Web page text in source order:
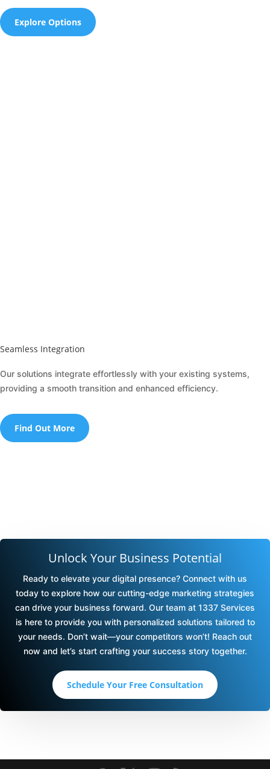
Explore Options
Seamless Integration
Our solutions integrate effortlessly with your existing systems,
providing a smooth transition and enhanced efficiency.
Find Out More
Unlock Your Business Potential
Ready to elevate your digital presence? Connect with us
today to explore how our cutting-edge marketing strategies
can drive your business forward. Our team at 1337 Services
is here to provide you with personalized solutions tailored to
your needs. Don’t wait—your competitors won’t! Reach out
now and let’s start crafting your success story together.
Schedule Your Free Consultation